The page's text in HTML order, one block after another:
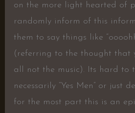
on the more light hearted of
randomly inform of this
them to say things like
(referring to the thought that
all not the music). Its hard to
necessarily “Yes Men” or just
for the most part this is an